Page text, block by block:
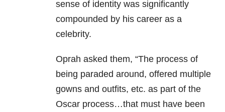
sense of identity was significantly
compounded by his career as a
celebrity.
Oprah asked them, “The process of
being paraded around, offered multiple
gowns and outfits, etc. as part of the
Oscar process…that must have been